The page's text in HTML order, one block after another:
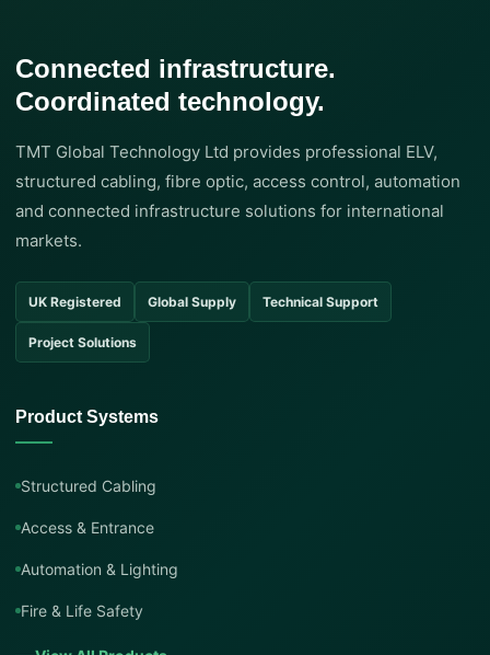
Connected infrastructure.
Coordinated technology.
TMT Global Technology Ltd provides professional ELV,
structured cabling, fibre optic, access control, automation
and connected infrastructure solutions for international
markets.
UK Registered Global Supply Technical Support
Project Solutions
Product Systems
Structured Cabling
Access & Entrance
Automation & Lighting
Fire & Life Safety